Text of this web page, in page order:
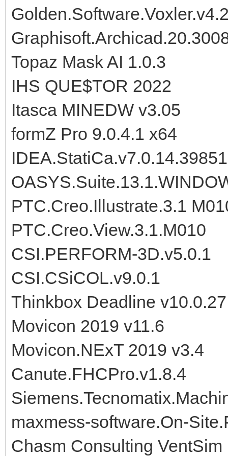
Topaz Mask AI 1.0.3
IHS QUE$TOR 2022
Itasca MINEDW v3.05
formZ Pro 9.0.4.1 x64
IDEA.StatiCa.v7.0.14.39851
PTC.Creo.Illustrate.3.1
PTC.Creo.View.3.1.M010
CSI.PERFORM-3D.v5.0.1
CSI.CSiCOL.v9.0.1
Thinkbox Deadline
Movicon 2019 v11.6
Movicon.NExT 2019 v3.4
Canute.FHCPro.v1.8.4
maxmess-software.On-
Chasm Consulting